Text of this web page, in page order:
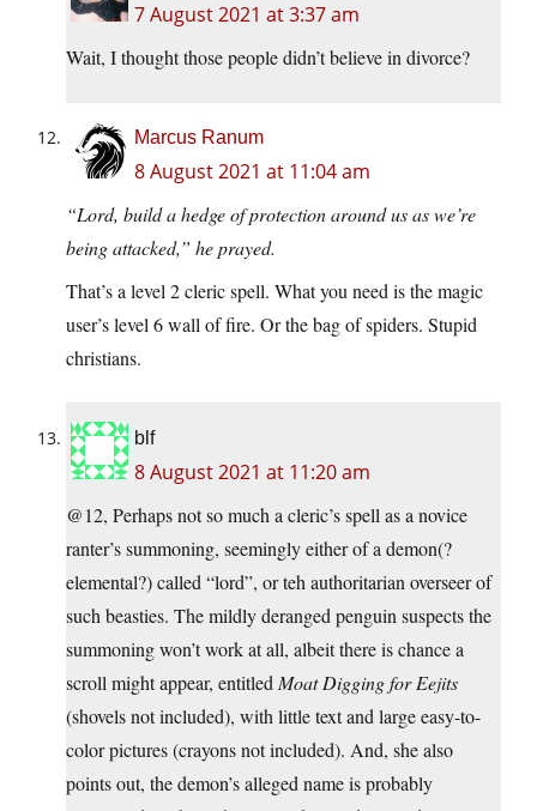
7 August 2021 at 3:37 am
Wait, I thought those people didn’t believe in divorce?
Marcus Ranum
8 August 2021 at 11:04 am
“Lord, build a hedge of protection around us as we’re
being attacked,” he prayed.
That’s a level 2 cleric spell. What you need is the magic
user’s level 6 wall of fire. Or the bag of spiders. Stupid
christians.
blf
8 August 2021 at 11:20 am
@12, Perhaps not so much a cleric’s spell as a novice
ranter’s summoning, seemingly either of a demon(?
elemental?) called “lord”, or teh authoritarian overseer of
such beasties. The mildly deranged penguin suspects the
summoning won’t work at all, albeit there is chance a
scroll might appear, entitledMoat Digging for Eejits
(shovels not included), with little text and large easy-to-
color pictures (crayons not included). And, she also
points out, the demon’s alleged name is probably